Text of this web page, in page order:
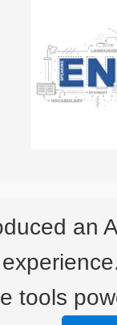
an
tools